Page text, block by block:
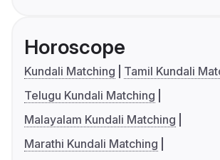
Horoscope
Kundali Matching
Tamil Kundali
Telugu Kundali Matching
Malayalam Kundali Matching
Marathi Kundali Matching